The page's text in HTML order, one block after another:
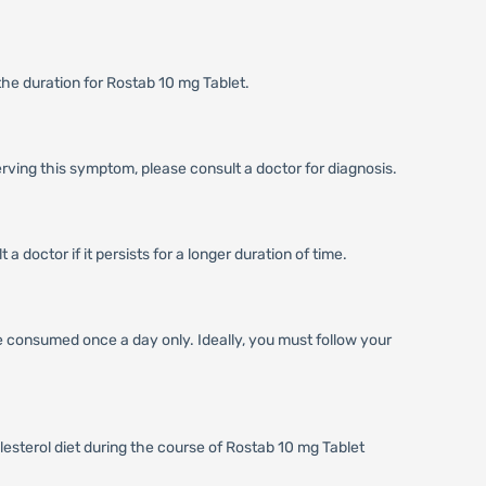
duration for Rostab 10 mg Tablet.
this symptom, please consult a doctor for diagnosis.
a doctor if it persists for a longer duration of time.
once a day only. Ideally, you must follow your
diet during the course of Rostab 10 mg Tablet